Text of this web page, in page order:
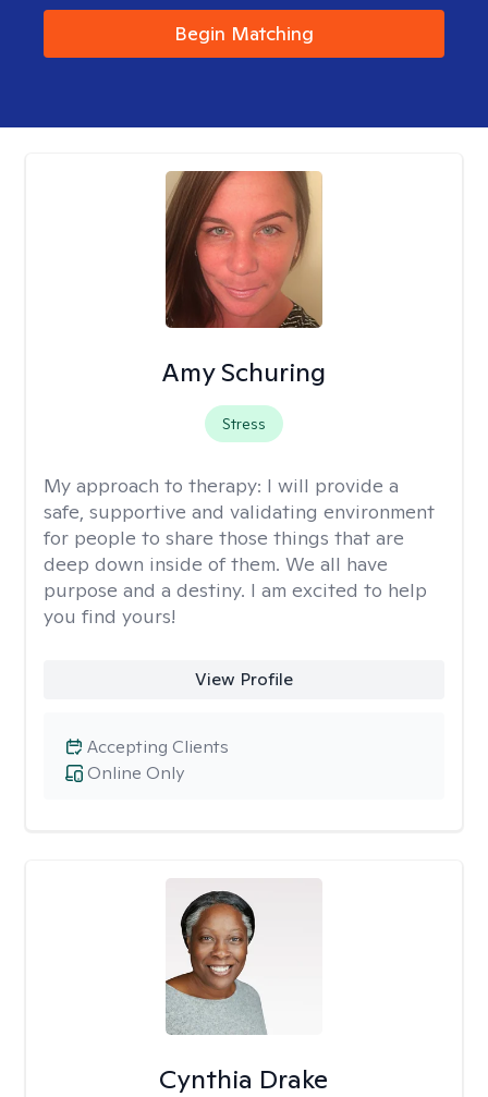
Begin Matching
Amy Schuring
Stress
My approach to therapy: I will provide a
safe, supportive and validating environment
for people to share those things that are
deep down inside of them. We all have
purpose and a destiny. I am excited to help
you find yours!
View Profile
Online Only
Accepting Clients
Cynthia Drake